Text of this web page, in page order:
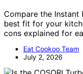
Compare the
best fit for your
cons explained for
Eat Cookoo Team
July 2, 2026